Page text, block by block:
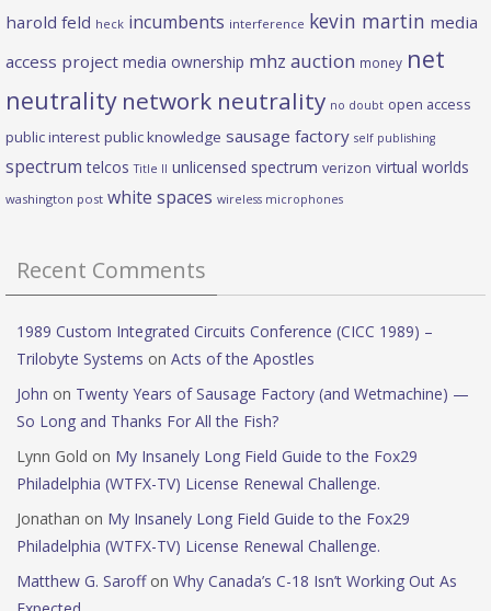
harold feld heck incumbents interference kevin martin media
access project media ownership mhz auction money net
neutrality network neutrality no doubt open access
public interest public knowledge sausage factory self publishing
spectrum telcos Title II unlicensed spectrum verizon virtual worlds
washington post white spaces wireless microphones
Recent Comments
1989 Custom Integrated Circuits Conference (CICC 1989) –
Trilobyte Systems on Acts of the Apostles
John on Twenty Years of Sausage Factory (and Wetmachine) —
So Long and Thanks For All the Fish?
Lynn Gold on My Insanely Long Field Guide to the Fox29
Philadelphia (WTFX-TV) License Renewal Challenge.
Jonathan on My Insanely Long Field Guide to the Fox29
Philadelphia (WTFX-TV) License Renewal Challenge.
Matthew G. Saroffon Why Canada’s C-18 Isn’t Working Out As